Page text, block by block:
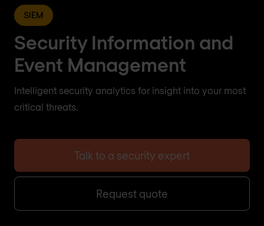
SIEM
Security Information and
Event Management
Intelligent security analytics for insight into your most
critical threats.
Talk to a security expert
Request quote